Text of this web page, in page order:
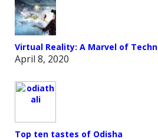
Virtual Reality: A Marvel of
April 8, 2020
Top ten tastes of Odisha